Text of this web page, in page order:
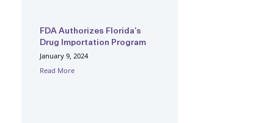
FDA Authorizes Florida’s
Drug Importation Program
January 9, 2024
Read More